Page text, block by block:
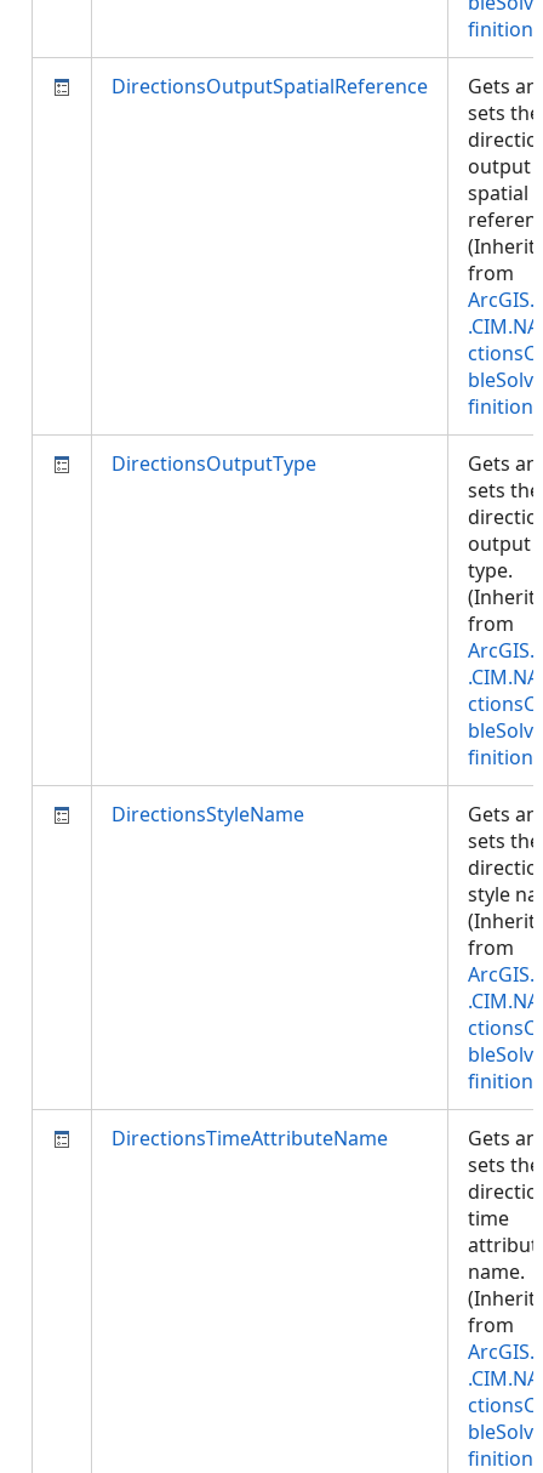
finition
DirectionsOutputSpatialReference
Gets
sets the
output
spatial
from
finition
DirectionsOutputType
Gets
sets the
output
type.
from
finition
DirectionsStyleName
Gets
sets the
style
from
finition
DirectionsTimeAttributeName
Gets
sets the
time
name.
from
finition